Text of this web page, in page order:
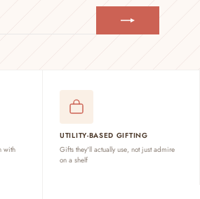
with
UTILITY-BASED GIFTING
Gifts they'll actually use, not just admire
on a shelf